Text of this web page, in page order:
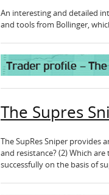
An interesting and detailed
and tools from Bollinger,
The Supres
The SupRes Sniper provides
and resistance? (2) Which
successfully on the basis of